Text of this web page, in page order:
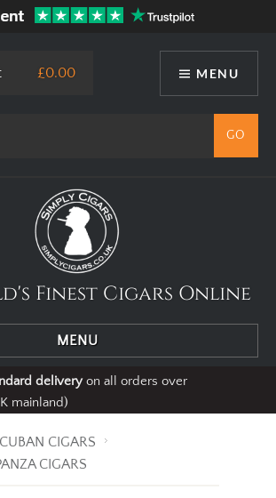
MENU
£0.00
Finest Cigars Online
MENU
deliveryon all orders over
mainland)
CUBAN CIGARS
CIGARS